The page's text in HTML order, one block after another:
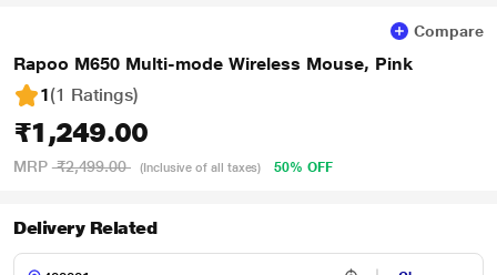
Compare
Rapoo M650 Multi-mode Wireless Mouse, Pink
1(1 Ratings)
₹1,249.00
MRP ₹2,499.00 (Inclusive of all taxes) 50% OFF
Delivery Related